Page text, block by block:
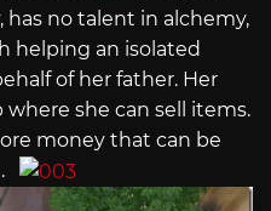
no talent in alchemy,
helping an isolated
of her father. Her
she can sell items.
money that can be